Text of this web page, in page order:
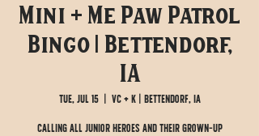
Mini + Me Paw Patrol
Bingo | Bettendorf,
IA
Tue, Jul 15
  |
VC + K | Bettendorf, IA
Calling all junior heroes and their grown-up